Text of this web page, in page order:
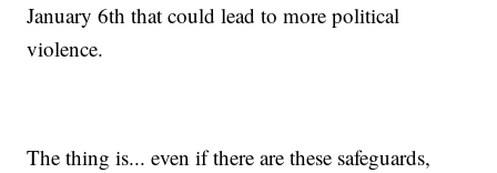
January 6th that could lead to more political
violence.
The thing is... even if there are these safeguards,